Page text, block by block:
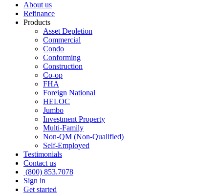
About us
Refinance
Products
Asset Depletion
Commercial
Condo
Conforming
Construction
Co-op
FHA
Foreign National
HELOC
Jumbo
Investment Property
Multi-Family
Non-QM (Non-Qualified)
Self-Employed
Testimonials
Contact us
(800) 853.7078
Sign in
Get started